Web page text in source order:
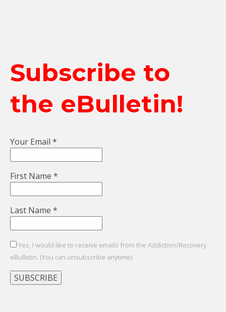
Subscribe to
the eBulletin!
Your Email *
First Name *
Last Name *
Yes, I would like to receive emails from the Addiction/Recovery
eBulletin. (You can unsubscribe anytime)